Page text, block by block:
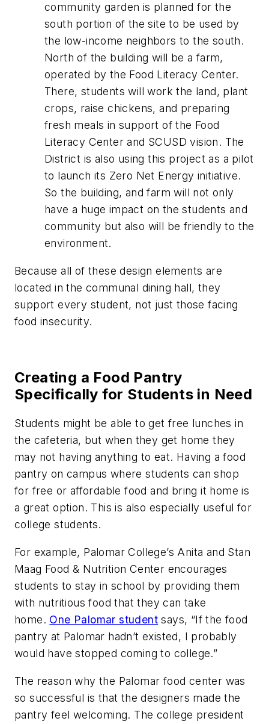
community garden is planned for the
south portion of the site to be used by
the low-income neighbors to the south.
North of the building will be a farm,
operated by the Food Literacy Center.
There, students will work the land, plant
crops, raise chickens, and preparing
fresh meals in support of the Food
Literacy Center and SCUSD vision. The
District is also using this project as a pilot
to launch its Zero Net Energy initiative.
So the building, and farm will not only
have a huge impact on the students and
community but also will be friendly to the
environment.
Because all of these design elements are
located in the communal dining hall, they
support every student, not just those facing
food insecurity.
Creating a Food Pantry
Specifically for Students in Need
Students might be able to get free lunches in
the cafeteria, but when they get home they
may not having anything to eat. Having a food
pantry on campus where students can shop
for free or affordable food and bring it home is
a great option. This is also especially useful for
college students.
For example, Palomar College’s Anita and Stan
Maag Food & Nutrition Center encourages
students to stay in school by providing them
with nutritious food that they can take
home. One Palomar student says, “If the food
pantry at Palomar hadn’t existed, I probably
would have stopped coming to college.”
The reason why the Palomar food center was
so successful is that the designers made the
pantry feel welcoming. The college president